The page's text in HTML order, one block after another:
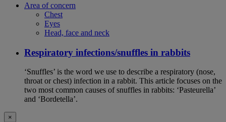
Area of concern
Chest
Eyes
Head, face and neck
Respiratory infections/snuffles in rabbits
‘Snuffles’ is the word we use to describe a respiratory (nose,
throat or chest) infection in a rabbit. This article focuses on the
two most common causes of snuffles in rabbits: ‘Pasteurella’
and ‘Bordetella’.
×